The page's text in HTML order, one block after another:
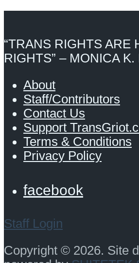
“TRANS RIGHTS ARE
RIGHTS” – MONICA
About
Staff/Contributors
Contact Us
Support
Terms & Conditions
Privacy Policy
facebook
Staff Login
Copyright © 2026. Site